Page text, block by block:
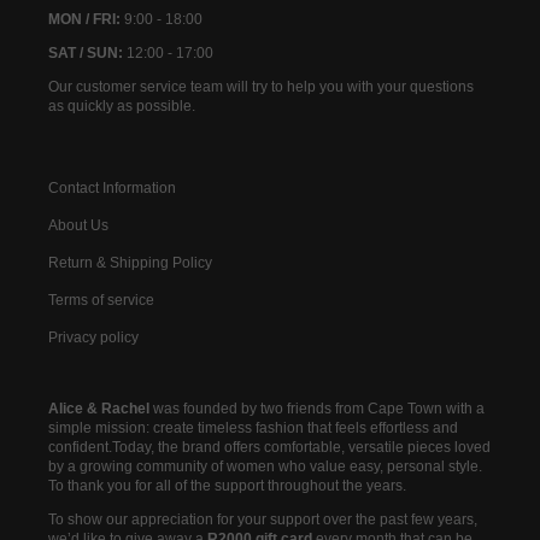
MON / FRI: 9:00 - 18:00
SAT / SUN: 12:00 - 17:00
Our customer service team will try to help you with your questions
as quickly as possible.
Contact Information
About Us
Return & Shipping Policy
Terms of service
Privacy policy
Alice & Rachel was founded by two friends from Cape Town with a
simple mission: create timeless fashion that feels effortless and
confident.Today, the brand offers comfortable, versatile pieces loved
by a growing community of women who value easy, personal style.
To thank you for all of the support throughout the years.
To show our appreciation for your support over the past few years,